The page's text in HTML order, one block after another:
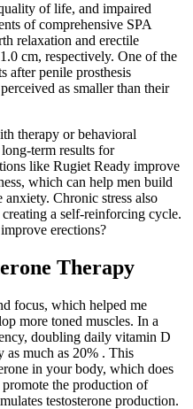
of life, and impaired
of comprehensive SPA
relaxation and erectile
cm, respectively. One of the
after penile prosthesis
as smaller than their
therapy or behavioral
term results for
like Rugiet Ready improve
which can help men build
Chronic stress also
a self-reinforcing cycle.
erections?
Therapy
focus, which helped me
more toned muscles. In a
doubling daily vitamin D
as much as 20% . This
in your body, which does
the production of
testosterone production.